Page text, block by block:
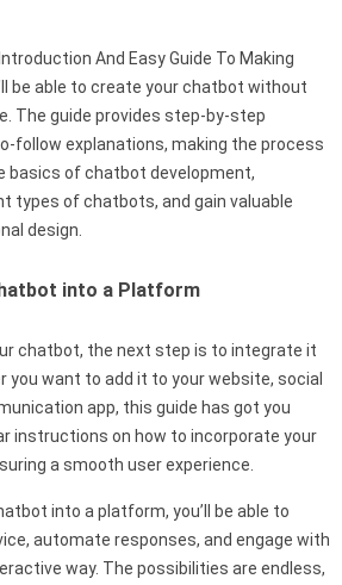
And Easy Guide To Making
be able to create your chatbot without
The guide provides step-by-step
follow explanations, making the process
basics of chatbot development,
types of chatbots, and gain valuable
design.
into a Platform
chatbot, the next step is to integrate it
you want to add it to your website, social
app, this guide has got you
instructions on how to incorporate your
a smooth user experience.
into a platform, you’ll be able to
automate responses, and engage with
way. The possibilities are endless,